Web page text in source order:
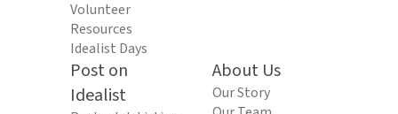
Volunteer
Resources
Idealist Days
Post on
Idealist
About Us
Our Story